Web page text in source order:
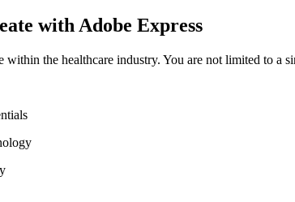
with Adobe Express
the healthcare industry. You are not limited to a